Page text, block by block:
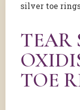
silver toe
TEAR
TOE